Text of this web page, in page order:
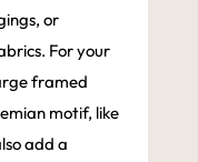
or
For your
framed
motif, like
add a